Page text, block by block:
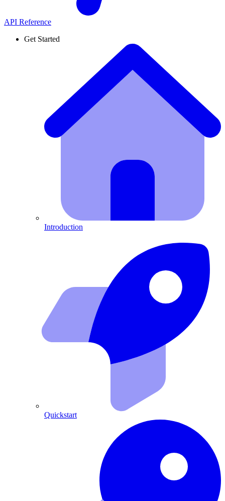
API Reference
Get Started
Introduction
Quickstart